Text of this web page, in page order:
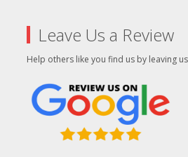
Leave Us a Review
Help others like you find us by leaving